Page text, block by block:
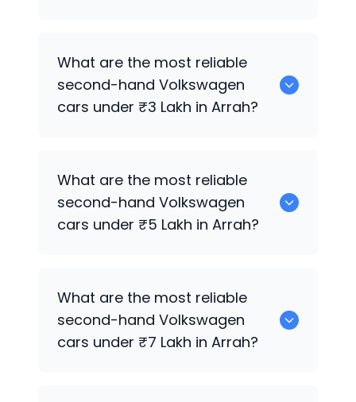
What are the most reliable
second-hand Volkswagen
cars under ₹3 Lakh in Arrah?
cars under ₹3 Lakh in Arrah.
What are the most reliable
second-hand Volkswagen
cars under ₹5 Lakh in Arrah?
cars under ₹5 Lakh in Arrah.
What are the most reliable
second-hand Volkswagen
cars under ₹7 Lakh in Arrah?